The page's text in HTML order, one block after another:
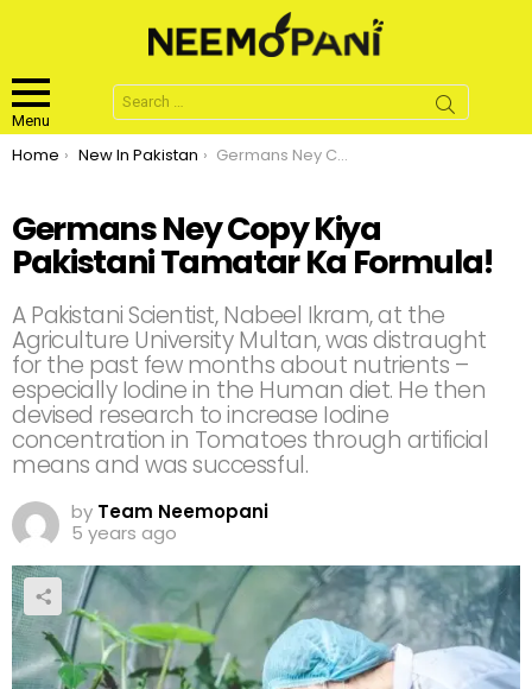
Menu
Search
for:
You are here:
Home New In Pakistan Germans Ney Copy Kiya Pakistani Tamatar Ka Formula!
Germans Ney Copy Kiya
Pakistani Tamatar Ka Formula!
A Pakistani Scientist, Nabeel Ikram, at the
Agriculture University Multan, was distraught
for the past few months about nutrients –
especially Iodine in the Human diet. He then
devised research to increase Iodine
concentration in Tomatoes through artificial
means and was successful.
by Team Neemopani
5 years ago